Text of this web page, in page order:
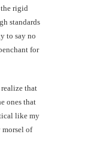
the rigid
standards
to say no
for
that
ones that
like my
of